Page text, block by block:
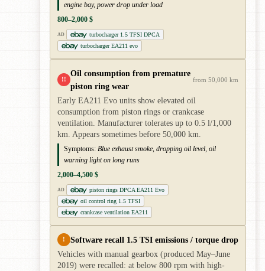
engine bay, power drop under load
800–2,000 $
AD
turbocharger 1.5 TFSI DPCA
turbocharger EA211 evo
!!
Oil consumption from premature
piston ring wear
from 50,000 km
Early EA211 Evo units show elevated oil
consumption from piston rings or crankcase
ventilation. Manufacturer tolerates up to 0.5 l/1,000
km. Appears sometimes before 50,000 km.
Symptoms: Blue exhaust smoke, dropping oil level, oil
warning light on long runs
2,000–4,500 $
AD
piston rings DPCA EA211 Evo
oil control ring 1.5 TFSI
crankcase ventilation EA211
! Software recall 1.5 TSI emissions / torque drop
Vehicles with manual gearbox (produced May–June
2019) were recalled: at below 800 rpm with high-